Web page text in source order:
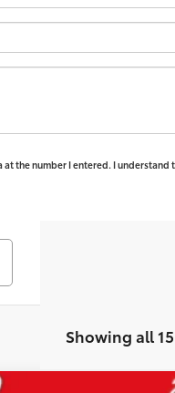
the number I entered. I understand
Showing all